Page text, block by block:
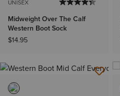
UNISEX
Midweight Over The Calf
Western Boot Sock
$14.95